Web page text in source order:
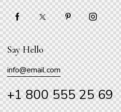
Say Hello
info@email.com
+1 800 555 25 69